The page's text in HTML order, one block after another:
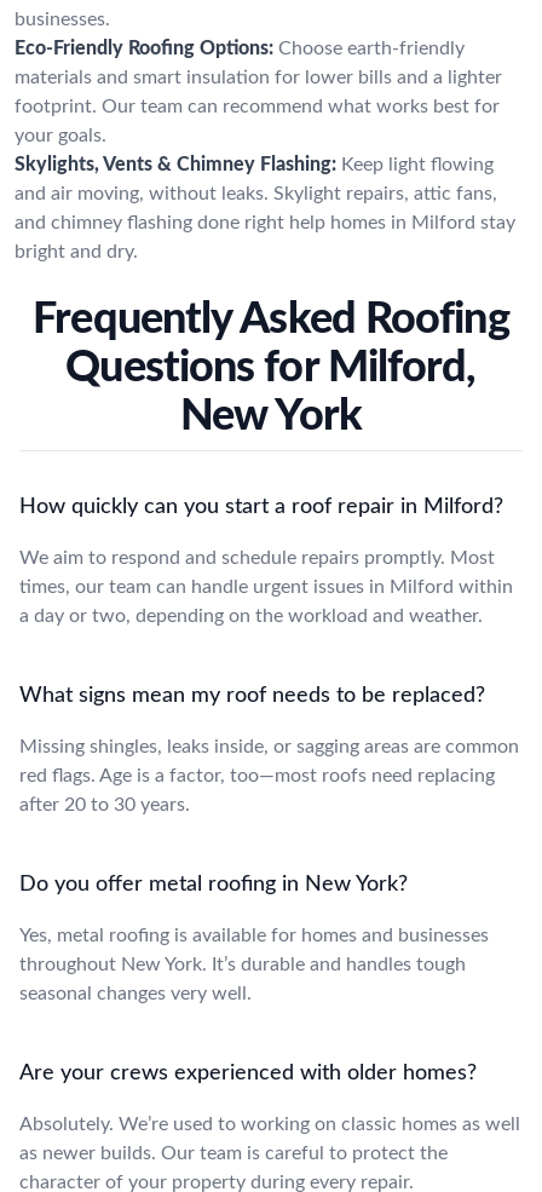
businesses.
Eco-Friendly Roofing Options: Choose earth-friendly
materials and smart insulation for lower bills and a lighter
footprint. Our team can recommend what works best for
your goals.
Skylights, Vents & Chimney Flashing: Keep light flowing
and air moving, without leaks. Skylight repairs, attic fans,
and chimney flashing done right help homes in Milford stay
bright and dry.
Frequently Asked Roofing
Questions for Milford,
New York
How quickly can you start a roof repair in Milford?
We aim to respond and schedule repairs promptly. Most
times, our team can handle urgent issues in Milford within
a day or two, depending on the workload and weather.
What signs mean my roof needs to be replaced?
Missing shingles, leaks inside, or sagging areas are common
red flags. Age is a factor, too—most roofs need replacing
after 20 to 30 years.
Do you offer metal roofing in New York?
Yes, metal roofing is available for homes and businesses
throughout New York. It’s durable and handles tough
seasonal changes very well.
Are your crews experienced with older homes?
Absolutely. We’re used to working on classic homes as well
as newer builds. Our team is careful to protect the
character of your property during every repair.